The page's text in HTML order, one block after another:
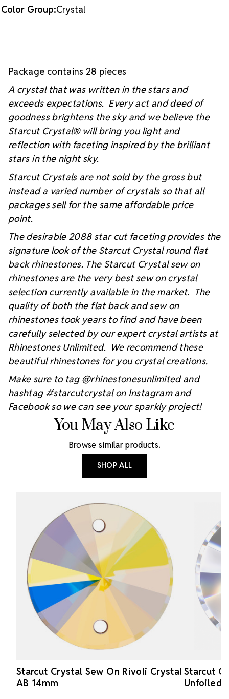
Color Group:Crystal
Package contains 28 pieces
A crystal that was written in the stars and
exceeds expectations. Every act and deed of
goodness brightens the sky and we believe the
Starcut Crystal® will bring you light and
reflection with faceting inspired by the brilliant
stars in the night sky.
Starcut Crystals are not sold by the gross but
instead a varied number of crystals so that all
packages sell for the same affordable price
point.
The desirable 2088 star cut faceting provides the
signature look of the Starcut Crystal round flat
back rhinestones. The Starcut Crystal sew on
rhinestones are the very best sew on crystal
selection currently available in the market. The
quality of both the flat back and sew on
rhinestones took years to find and have been
carefully selected by our expert crystal artists at
Rhinestones Unlimited. We recommend these
beautiful rhinestones for you crystal creations.
Make sure to tag @rhinestonesunlimited and
hashtag #starcutcrystal on Instagram and
Facebook so we can see your sparkly project!
You May Also Like
Browse similar products.
SHOP ALL
Starcut Crystal Sew On Rivoli Crystal
AB 14mm
Starcut
Unfoiled